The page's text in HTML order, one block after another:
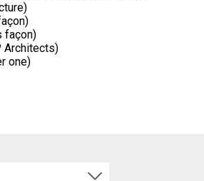
façon)
Architects)
one)